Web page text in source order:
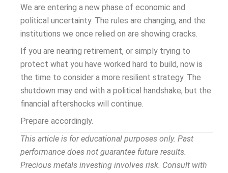
We are entering a new phase of economic and
political uncertainty. The rules are changing, and the
institutions we once relied on are showing cracks.
If you are nearing retirement, or simply trying to
protect what you have worked hard to build, now is
the time to consider a more resilient strategy. The
shutdown may end with a political handshake, but the
financial aftershocks will continue.
Prepare accordingly.
This article is for educational purposes only. Past
performance does not guarantee future results.
Precious metals investing involves risk. Consult with